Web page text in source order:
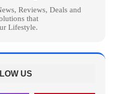
Reviews, Deals and
that
Lifestyle.
US